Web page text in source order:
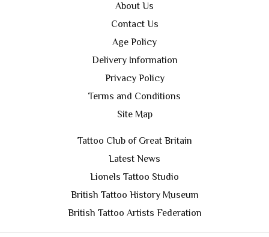
About Us
Contact Us
Age Policy
Delivery Information
Privacy Policy
Terms and Conditions
Site Map
Tattoo Club of Great Britain
Latest News
Lionels Tattoo Studio
British Tattoo History Museum
British Tattoo Artists Federation